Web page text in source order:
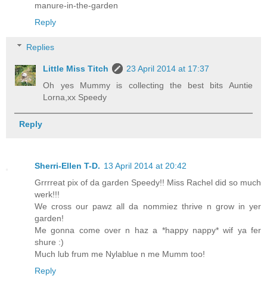
manure-in-the-garden
Reply
Replies
Little Miss Titch
23 April 2014 at 17:37
Oh yes Mummy is collecting the best bits Auntie
Lorna,xx Speedy
Reply
Sherri-Ellen T-D. 13 April 2014 at 20:42
Grrrreat pix of da garden Speedy!! Miss Rachel did so much
werk!!!
We cross our pawz all da nommiez thrive n grow in yer
garden!
Me gonna come over n haz a *happy nappy* wif ya fer
shure :)
Much lub frum me Nylablue n me Mumm too!
Reply